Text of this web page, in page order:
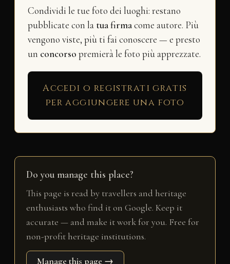
Condividi le tue foto dei luoghi: restano
pubblicate con la tua firmacome autore. Più
vengono viste, più ti fai conoscere — e presto
un concorso premierà le foto più apprezzate.
Accedi o registrati gratis
per aggiungere una foto
Do you manage this place?
This page is read by travellers and heritage
enthusiasts who find it on Google. Keep it
accurate — and make it work for you. Free for
non-profit heritage institutions.
Manage this page →